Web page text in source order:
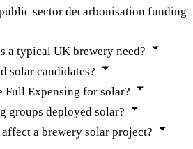
sector decarbonisation funding
a typical UK brewery need?
solar candidates?
Full Expensing for solar?
groups deployed solar?
a brewery solar project?